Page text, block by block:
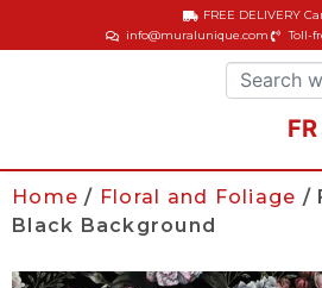
info@muralunique.com Toll-
FREE DELIVERY
FR
Home / Floral and Foliage /
Black Background